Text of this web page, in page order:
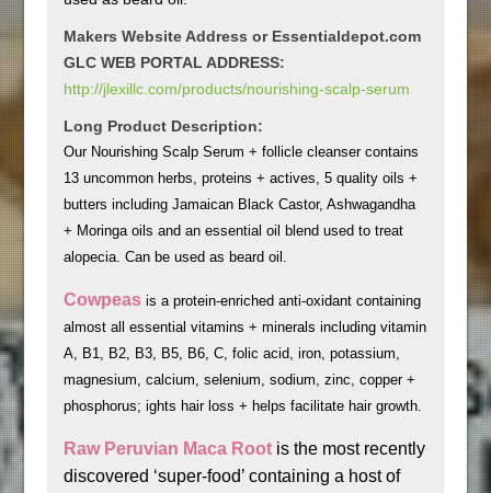
Makers Website Address or Essentialdepot.com
GLC WEB PORTAL ADDRESS:
http://jlexillc.com/products/nourishing-scalp-serum
Long Product Description:
Our Nourishing Scalp Serum + follicle cleanser contains
13 uncommon herbs, proteins + actives, 5 quality oils +
butters including Jamaican Black Castor, Ashwagandha
+ Moringa oils and an essential oil blend used to treat
alopecia. Can be used as beard oil.
Cowpeas is a protein-enriched anti-oxidant containing
almost all essential vitamins + minerals including vitamin
A, B1, B2, B3, B5, B6, C, folic acid, iron, potassium,
magnesium, calcium, selenium, sodium, zinc, copper +
phosphorus; ights hair loss + helps facilitate hair growth.
Raw Peruvian Maca Root is the most recently
discovered ‘super-food’ containing a host of